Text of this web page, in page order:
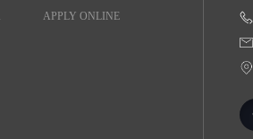
APPLY ONLINE